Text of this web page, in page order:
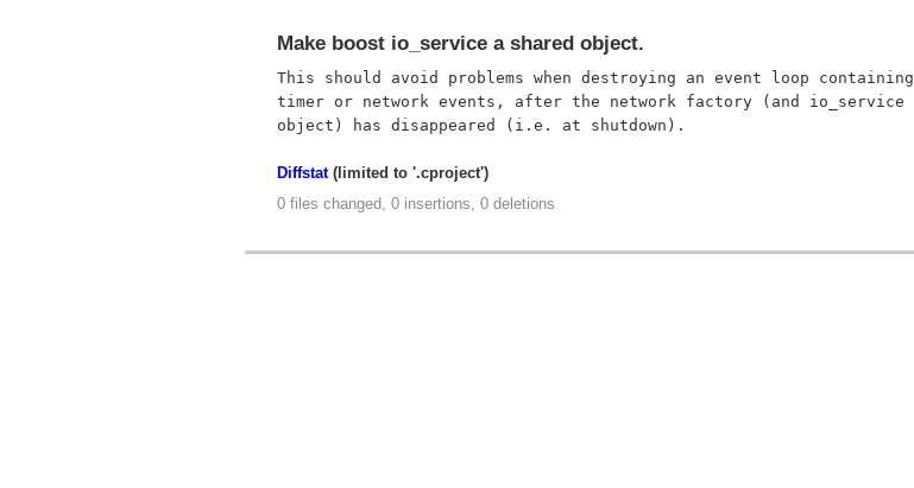
Make boost io_service a shared object.
This should avoid problems when destroying an event loop containing
timer or network events, after the network factory (and io_service
Diffstat(limited to '.cproject')
0 files changed, 0 insertions, 0 deletions